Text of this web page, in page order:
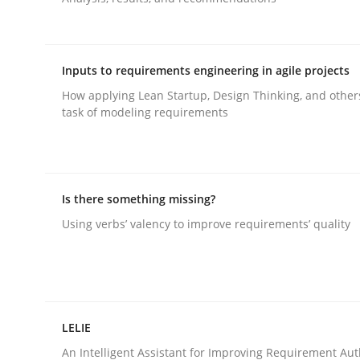
RMMi 1.0: A New Maturity Model
Inputs to requirements engineering in agile projects
How applying Lean Startup, Design Thinking, and
task of modeling requirements
Is there something missing?
Using verbs’ valency to improve requirements’ quality
LELIE
An Intelligent Assistant for Improving Requirement